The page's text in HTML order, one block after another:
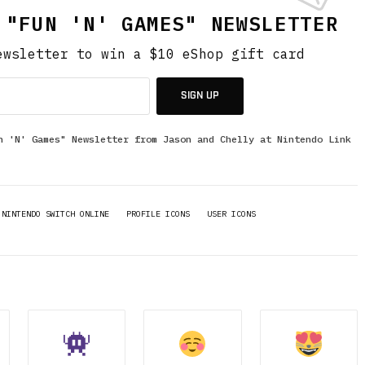
'N' GAMES" NEWSLETTER
to win a $10 eShop gift card
SIGN UP
Games" Newsletter from Jason and Chelly at Nintendo Link
NINTENDO SWITCH ONLINE PROFILE ICONS USER ICONS